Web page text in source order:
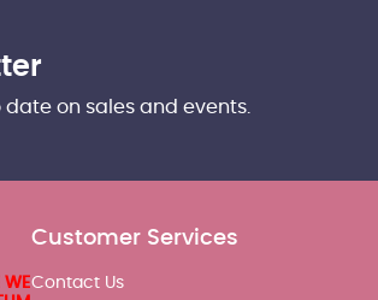
on sales and events.
WE
Customer Services
Contact Us